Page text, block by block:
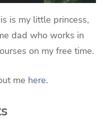
is my little princess,
dad who works in
on my free time.
me here.